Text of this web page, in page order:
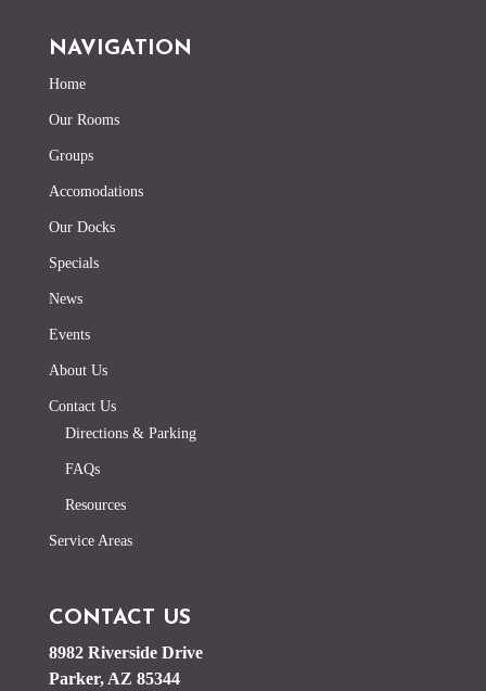
NAVIGATION
Home
Our Rooms
Groups
Accomodations
Our Docks
Specials
News
Events
About Us
Contact Us
Directions & Parking
FAQs
Resources
Service Areas
CONTACT US
8982 Riverside Drive
Parker, AZ 85344